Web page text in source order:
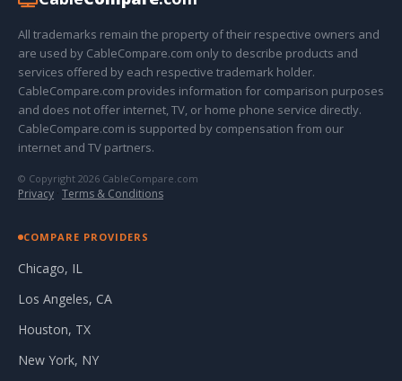
All trademarks remain the property of their respective owners and
are used by CableCompare.com only to describe products and
services offered by each respective trademark holder.
CableCompare.com provides information for comparison purposes
and does not offer internet, TV, or home phone service directly.
CableCompare.com is supported by compensation from our
internet and TV partners.
© Copyright 2026 CableCompare.com
Privacy · Terms & Conditions
COMPARE PROVIDERS
Chicago, IL
Los Angeles, CA
Houston, TX
New York, NY